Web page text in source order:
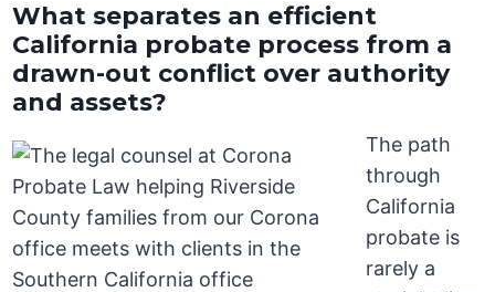
What separates an efficient
California probate process from a
drawn-out conflict over authority
and assets?
The path
through
California
probate is
rarely a